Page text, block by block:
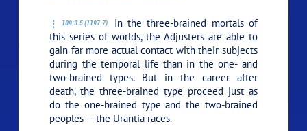
109:3.5 (1197.7)
In the three-brained mortals of
this series of worlds, the Adjusters are able to
gain far more actual contact with their subjects
during the temporal life than in the one- and
two-brained types. But in the career after
death, the three-brained type proceed just as
do the one-brained type and the two-brained
peoples — the Urantia races.